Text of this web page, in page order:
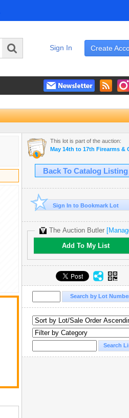
Create
Sign In
This lot is part of the auction:
May 14th to 17th Firearms &
Back To Catalog Listing
Sign In to Bookmark Lot
The Auction Butler
Add To My List